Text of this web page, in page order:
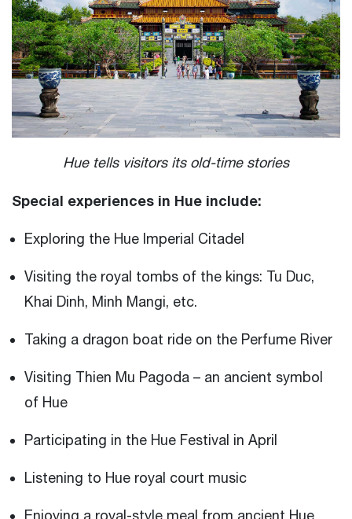
Hue tells visitors its old-time stories
Special experiences in Hue include:
Exploring the Hue Imperial Citadel
Visiting the royal tombs of the kings: Tu Duc,
Khai Dinh, Minh Mangi, etc.
Taking a dragon boat ride on the Perfume River
Visiting Thien Mu Pagoda – an ancient symbol
of Hue
Participating in the Hue Festival in April
Listening to Hue royal court music
Enjoying a royal-style meal from ancient Hue